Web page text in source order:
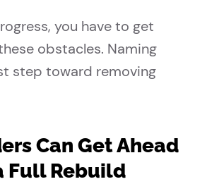
you have to get
obstacles. Naming
step toward removing
Can Get Ahead
Full Rebuild